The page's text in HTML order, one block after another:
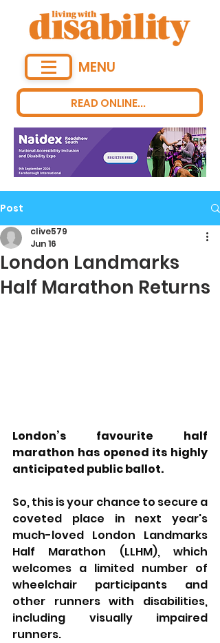
READ ONLINE...
MENU
Post
London Landmarks
Half Marathon Returns
clive579
Jun 16
London’s favourite half
marathon has opened its highly
anticipated public ballot.
So, this is your chance to secure a
coveted place in next year's
much-loved London Landmarks
Half Marathon (LLHM), which
welcomes a limited number of
wheelchair participants and
other runners with disabilities,
including visually impaired
runners.